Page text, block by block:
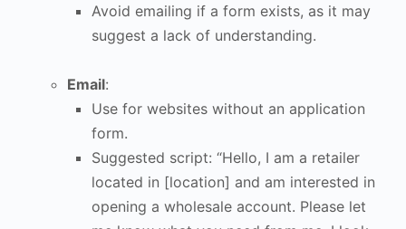
Avoid emailing if a form exists, as it may
suggest a lack of understanding.
Email:
Use for websites without an application
form.
Suggested script: “Hello, I am a retailer
located in [location] and am interested in
opening a wholesale account. Please let